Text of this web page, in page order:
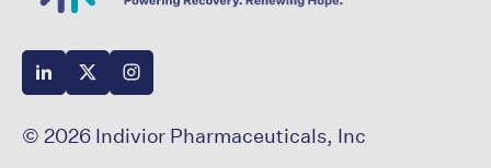
© 2026 Indivior Pharmaceuticals, Inc